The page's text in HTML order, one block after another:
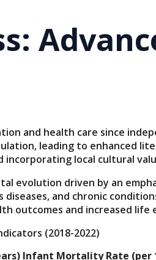
and health care since
leading to enhanced
incorporating local cultural
evolution driven by an
and chronic
outcomes and increased life
(2018-2022)
Infant Mortality Rate (per